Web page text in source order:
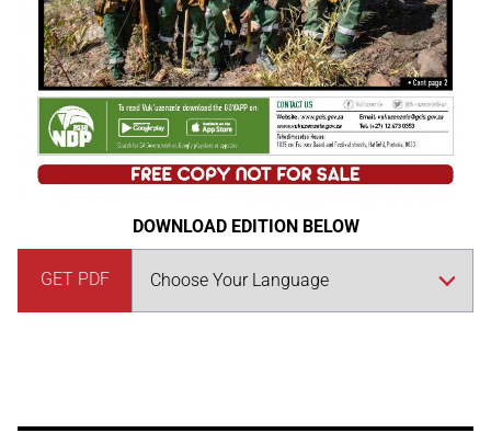
DOWNLOAD EDITION BELOW
GET PDF